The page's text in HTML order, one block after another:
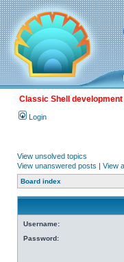
Classic Shell
Login
View unsolved topics
View unanswered posts | View
Board index
Username:
Password: